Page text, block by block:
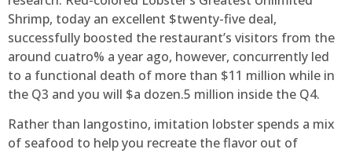
Shrimp, today an excellent $twenty-five deal,
successfully boosted the restaurant’s visitors from the
around cuatro% a year ago, however, concurrently led
to a functional death of more than $11 million while in
the Q3 and you will $a dozen.5 million inside the Q4.
Rather than langostino, imitation lobster spends a mix
of seafood to help you recreate the flavor out of